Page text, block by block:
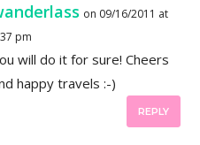
on 09/16/2011 at
pm
will do it for sure! Cheers
happy travels :-)
REPLY